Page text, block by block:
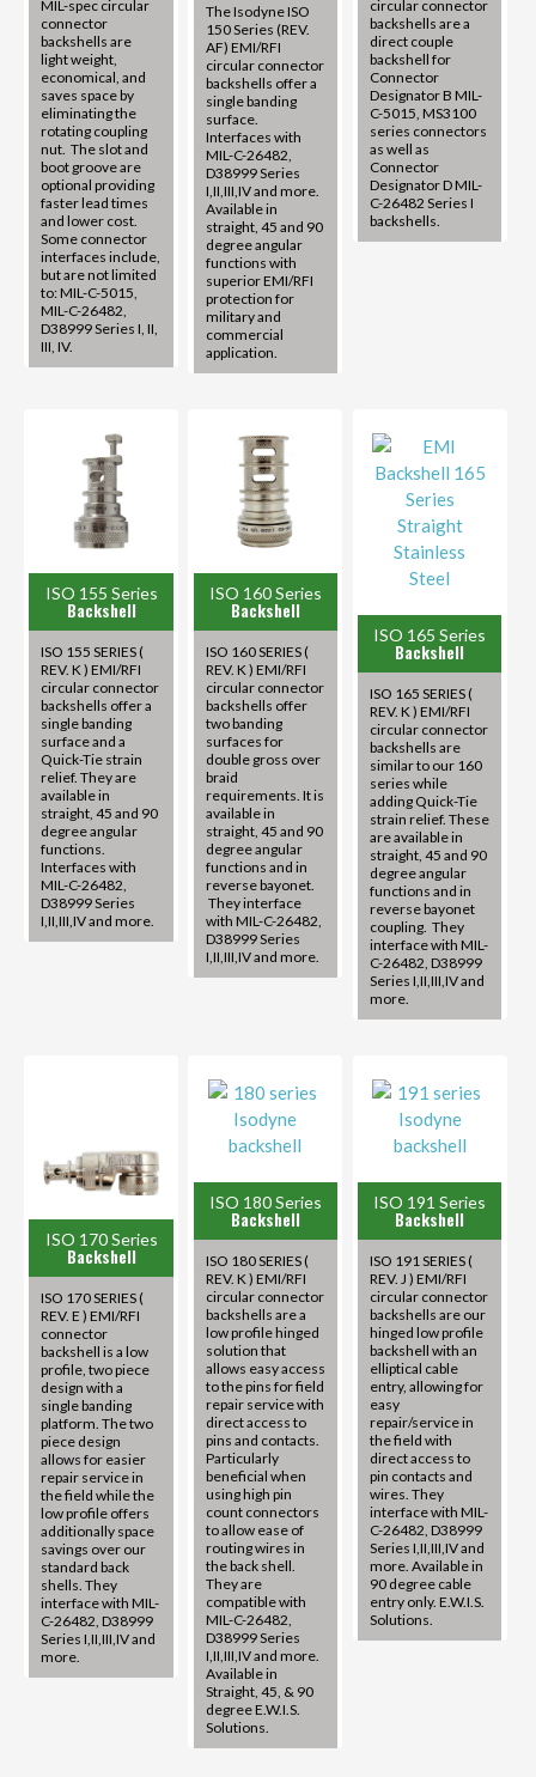
MIL-spec circular
connector
backshells are
light weight,
economical, and
saves space by
eliminating the
rotating coupling
nut. The slot and
boot groove are
optional providing
faster lead times
and lower cost.
Some connector
interfaces include,
but are not limited
to: MIL-C-5015,
MIL-C-26482,
D38999 Series I, II,
III, IV.
The Isodyne ISO
150 Series (REV.
AF) EMI/RFI
circular connector
backshells offer a
single banding
surface.
Interfaces with
MIL-C-26482,
D38999 Series
I,II,III,IV and more.
Available in
straight, 45 and 90
degree angular
functions with
superior EMI/RFI
protection for
military and
commercial
application.
circular connector
backshells are a
direct couple
backshell for
Connector
Designator B MIL-
C-5015, MS3100
series connectors
as well as
Connector
Designator D MIL-
C-26482 Series I
backshells.
ISO 155 Series
Backshell
ISO 155 SERIES (
REV. K ) EMI/RFI
circular connector
backshells offer a
single banding
surface and a
Quick-Tie strain
relief. They are
available in
straight, 45 and 90
degree angular
functions.
Interfaces with
MIL-C-26482,
D38999 Series
I,II,III,IV and more.
ISO 160 Series
Backshell
ISO 160 SERIES (
REV. K ) EMI/RFI
circular connector
backshells offer
two banding
surfaces for
double gross over
braid
requirements. It is
available in
straight, 45 and 90
degree angular
functions and in
reverse bayonet.
They interface
with MIL-C-26482,
D38999 Series
I,II,III,IV and more.
ISO 165 Series
Backshell
ISO 165 SERIES (
REV. K ) EMI/RFI
circular connector
backshells are
similar to our 160
series while
adding Quick-Tie
strain relief. These
are available in
straight, 45 and 90
degree angular
functions and in
reverse bayonet
coupling. They
interface with MIL-
C-26482, D38999
Series I,II,III,IV and
more.
ISO 170 Series
Backshell
ISO 170 SERIES (
REV. E ) EMI/RFI
connector
backshell is a low
profile, two piece
design with a
single banding
platform. The two
piece design
allows for easier
repair service in
the field while the
low profile offers
additionally space
savings over our
standard back
shells. They
interface with MIL-
C-26482, D38999
Series I,II,III,IV and
more.
ISO 180 Series
Backshell
ISO 180 SERIES (
REV. K ) EMI/RFI
circular connector
backshells are a
low profile hinged
solution that
allows easy access
to the pins for field
repair service with
direct access to
pins and contacts.
Particularly
beneficial when
using high pin
count connectors
to allow ease of
routing wires in
the back shell.
They are
compatible with
MIL-C-26482,
D38999 Series
I,II,III,IV and more.
Available in
Straight, 45, & 90
degree E.W.I.S.
Solutions.
ISO 191 Series
Backshell
ISO 191 SERIES (
REV. J ) EMI/RFI
circular connector
backshells are our
hinged low profile
backshell with an
elliptical cable
entry, allowing for
easy
repair/service in
the field with
direct access to
pin contacts and
wires. They
interface with MIL-
C-26482, D38999
Series I,II,III,IV and
more. Available in
90 degree cable
entry only. E.W.I.S.
Solutions.